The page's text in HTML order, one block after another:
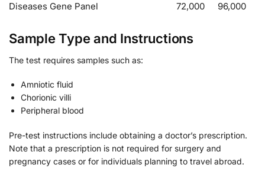
Diseases Gene Panel
72,000
96,000
Sample Type and Instructions
The test requires samples such as:
Amniotic fluid
Chorionic villi
Peripheral blood
Pre-test instructions include obtaining a doctor’s prescription.
Note that a prescription is not required for surgery and
pregnancy cases or for individuals planning to travel abroad.